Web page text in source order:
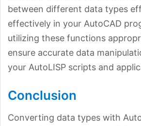
between different data types
effectively in your AutoCAD
utilizing these functions
ensure accurate data
your AutoLISP scripts and
Conclusion
Converting data types with